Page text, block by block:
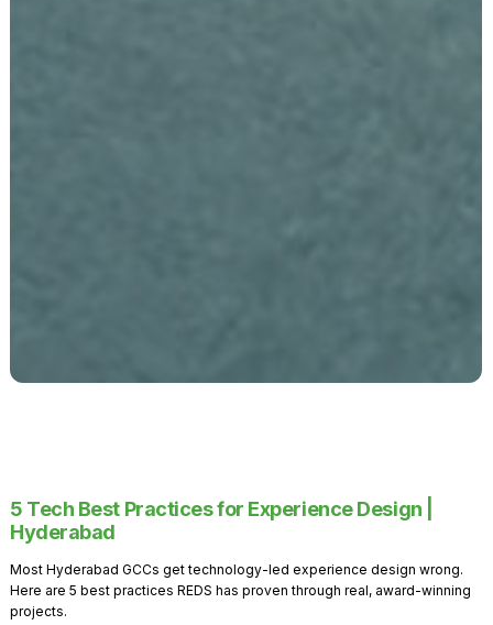
5 Tech Best Practices for Experience Design |
Hyderabad
Most Hyderabad GCCs get technology-led experience design wrong.
Here are 5 best practices REDS has proven through real, award-winning
projects.